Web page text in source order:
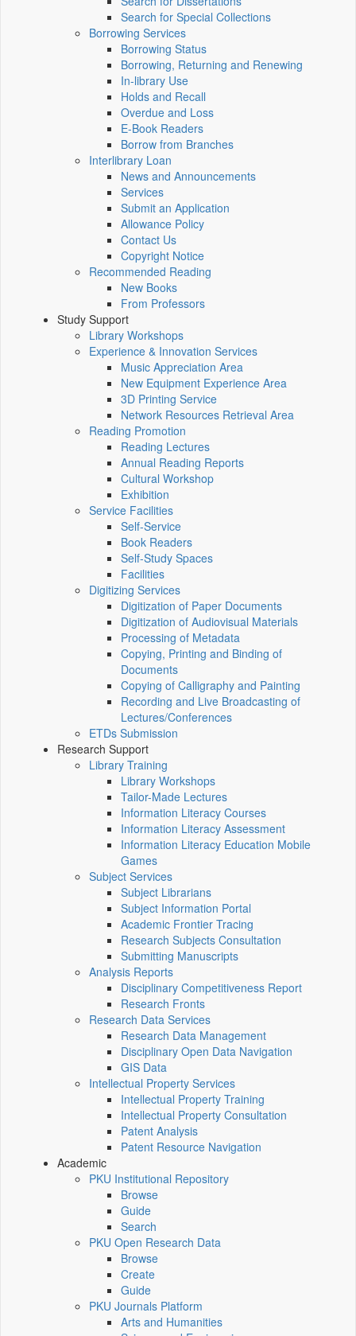
Search for Special Collections
Borrowing Services
Borrowing Status
Borrowing, Returning and Renewing
In-library Use
Holds and Recall
Overdue and Loss
E-Book Readers
Borrow from Branches
Interlibrary Loan
News and Announcements
Services
Submit an Application
Allowance Policy
Contact Us
Copyright Notice
Recommended Reading
New Books
From Professors
Study Support
Library Workshops
Experience & Innovation Services
Music Appreciation Area
New Equipment Experience Area
3D Printing Service
Network Resources Retrieval Area
Reading Promotion
Reading Lectures
Annual Reading Reports
Cultural Workshop
Exhibition
Service Facilities
Self-Service
Book Readers
Self-Study Spaces
Facilities
Digitizing Services
Digitization of Paper Documents
Digitization of Audiovisual Materials
Processing of Metadata
Copying, Printing and Binding of
Documents
Copying of Calligraphy and Painting
Recording and Live Broadcasting of
Lectures/Conferences
ETDs Submission
Research Support
Library Training
Library Workshops
Tailor-Made Lectures
Information Literacy Courses
Information Literacy Assessment
Information Literacy Education Mobile
Games
Subject Services
Subject Librarians
Subject Information Portal
Academic Frontier Tracing
Research Subjects Consultation
Submitting Manuscripts
Analysis Reports
Disciplinary Competitiveness Report
Research Fronts
Research Data Services
Research Data Management
Disciplinary Open Data Navigation
GIS Data
Intellectual Property Services
Intellectual Property Training
Intellectual Property Consultation
Patent Analysis
Patent Resource Navigation
Academic
PKU Institutional Repository
Browse
Guide
Search
PKU Open Research Data
Browse
Create
Guide
PKU Journals Platform
Arts and Humanities